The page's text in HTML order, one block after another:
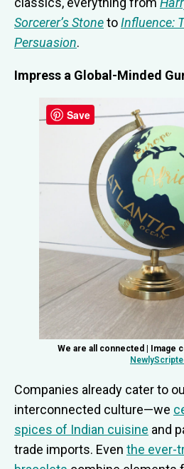
Sorcerer’s StonetoInfluence:
Persuasion.
Impress a Global-Minded
We are all connected | Image
Companies already cater to
interconnected culture—we
spices of Indian cuisine and
trade imports. Even the ever-
Save